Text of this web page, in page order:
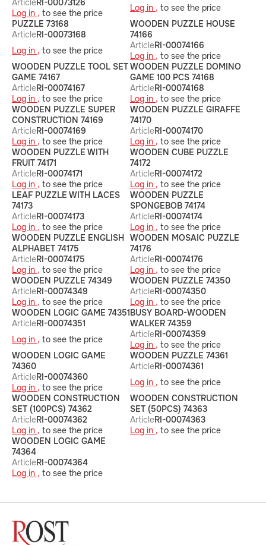
ArticleRI-00073126
Log in , to see the price
Log in , to see the price
PUZZLE 73168
ArticleRI-00073168
Log in , to see the price
WOODEN PUZZLE HOUSE
74166
ArticleRI-00074166
Log in , to see the price
WOODEN PUZZLE TOOL SET
GAME 74167
ArticleRI-00074167
Log in , to see the price
WOODEN PUZZLE DOMINO
GAME 100 PCS 74168
ArticleRI-00074168
Log in , to see the price
WOODEN PUZZLE SUPER
CONSTRUCTION 74169
ArticleRI-00074169
Log in , to see the price
WOODEN PUZZLE GIRAFFE
74170
ArticleRI-00074170
Log in , to see the price
WOODEN PUZZLE WITH
FRUIT 74171
ArticleRI-00074171
Log in , to see the price
WOODEN CUBE PUZZLE
74172
ArticleRI-00074172
Log in , to see the price
LEAF PUZZLE WITH LACES
74173
ArticleRI-00074173
Log in , to see the price
WOODEN PUZZLE
SPONGEBOB 74174
ArticleRI-00074174
Log in , to see the price
WOODEN PUZZLE ENGLISH
ALPHABET 74175
ArticleRI-00074175
Log in , to see the price
WOODEN MOSAIC PUZZLE
74176
ArticleRI-00074176
Log in , to see the price
WOODEN PUZZLE 74349
ArticleRI-00074349
Log in , to see the price
WOODEN PUZZLE 74350
ArticleRI-00074350
Log in , to see the price
WOODEN LOGIC GAME 74351
ArticleRI-00074351
Log in , to see the price
BUSY BOARD-WOODEN
WALKER 74359
ArticleRI-00074359
Log in , to see the price
WOODEN LOGIC GAME
74360
ArticleRI-00074360
Log in , to see the price
WOODEN PUZZLE 74361
ArticleRI-00074361
Log in , to see the price
WOODEN CONSTRUCTION
SET (100PCS) 74362
ArticleRI-00074362
Log in , to see the price
WOODEN CONSTRUCTION
SET (50PCS) 74363
ArticleRI-00074363
Log in , to see the price
WOODEN LOGIC GAME
74364
ArticleRI-00074364
Log in , to see the price